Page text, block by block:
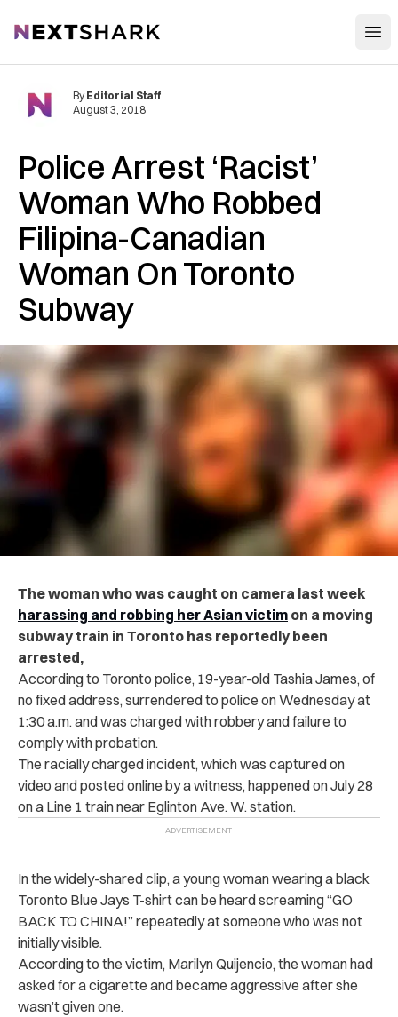
NextShark
Police A‌rr‌e‌st ‘Racist’
Woman Who R‌obb‌ed
Filipina-Canadian
Woman On Toronto
Subway
By Editorial Staff
August 3, 2018
The woman who was caught on camera last week
har‌assi‌ng and robbing her Asian victim on a moving
subway train in Toronto has reportedly been
ar‌re‌ste‌d,
According to Toronto po‌lic‌e, 19-year-old Tashia James, of
no fixed address, surrendered to po‌lic‌e on Wednesday at
1:30 a.m. and was cha‌rg‌ed with r‌obb‌ery‌ and failure to
comply with probation.
The racially ch‌arg‌ed incident, which was captured on
video and posted online by a witness, happened on July 28
on a Line 1 train near Eglinton Ave. W. station.
In the widely-shared clip, a young woman wearing a black
Toronto Blue Jays T-shirt can be heard screaming “GO
BACK TO CHINA!” repeatedly at someone who was not
initially visible.
According to the victim, Marilyn Quijencio, the woman had
asked for a cigarette and became aggressive after she
wasn’t given one.